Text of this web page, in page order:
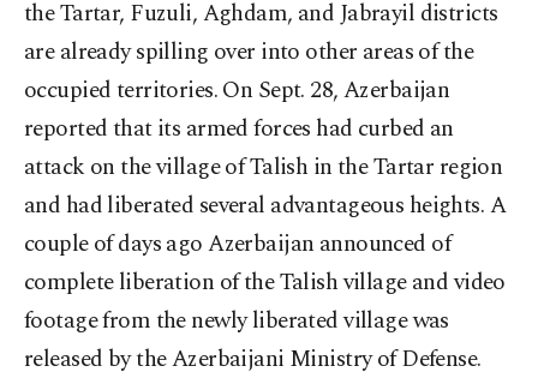
the Tartar, Fuzuli, Aghdam, and Jabrayil districts
are already spilling over into other areas of the
occupied territories. On Sept. 28, Azerbaijan
reported that its armed forces had curbed an
attack on the village of Talish in the Tartar region
and had liberated several advantageous heights. A
couple of days ago Azerbaijan announced of
complete liberation of the Talish village and video
footage from the newly liberated village was
released by the Azerbaijani Ministry of Defense.